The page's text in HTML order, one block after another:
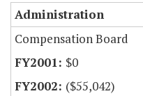
Administration
Compensation Board
$0
($55,042)